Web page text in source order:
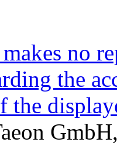
no
the
the